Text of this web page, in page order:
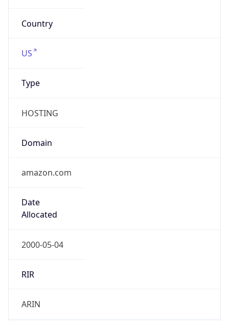
Country
US
Type
HOSTING
Domain
amazon.com
Date
Allocated
2000-05-04
RIR
ARIN